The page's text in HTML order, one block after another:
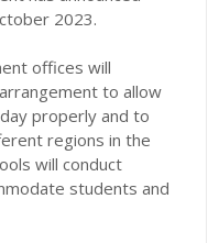
2023.
offices will
to allow
properly and to
regions in the
will conduct
students and